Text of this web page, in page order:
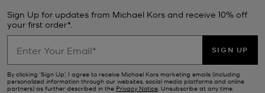
Sign Up for updates from Michael Kors and receive 10% off
your first order*.
SIGN UP
By clicking ‘Sign Up’, I agree to receive Michael Kors marketing emails (including
personalized information through our websites, social media platforms and online
partners) as further described in the Privacy Notice. Unsubscribe at any time.